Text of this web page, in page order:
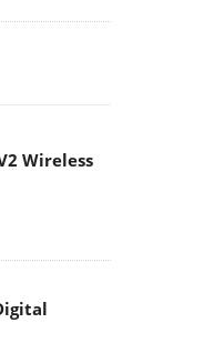
Wireless